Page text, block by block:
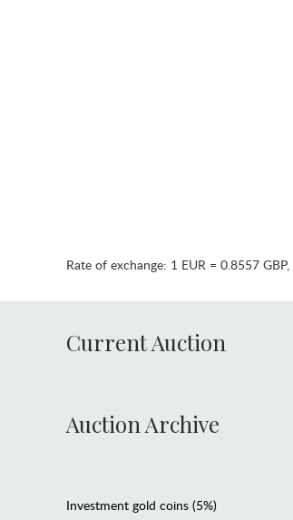
Rate of exchange: 1 EUR = 0.8557 GBP,
Current Auction
Auction Archive
Investment gold coins (5%)